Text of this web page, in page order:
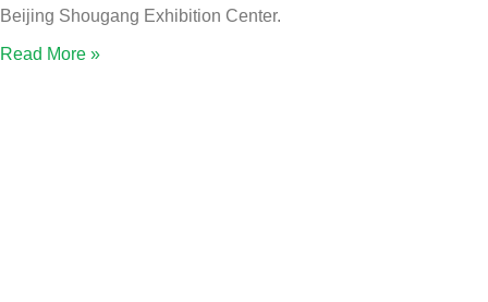
Beijing Shougang Exhibition Center.
Read More »